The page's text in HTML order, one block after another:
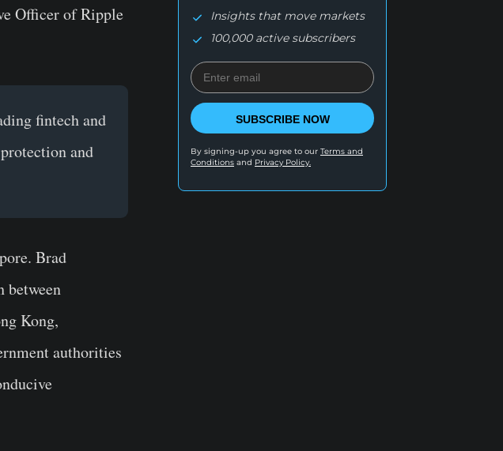
Officer of Ripple
fintech and
and
Brad
between
Kong,
authorities
Insights that move markets
100,000 active subscribers
SUBSCRIBE NOW
By signing-up you agree to our Terms and
Conditions and Privacy Policy.